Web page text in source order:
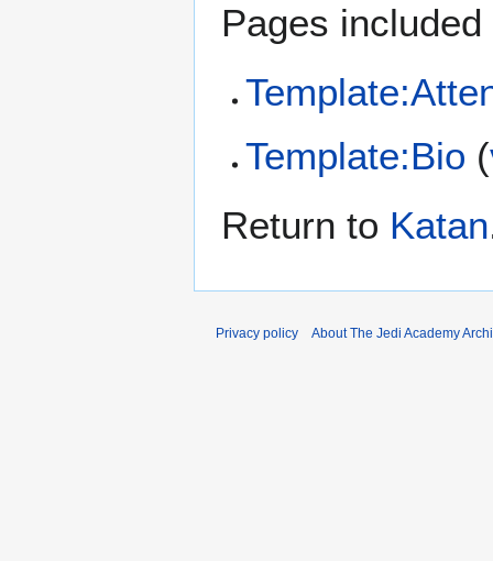
Pages
Template:Bio (
Return to Katan
Privacy policy About The Jedi Academy